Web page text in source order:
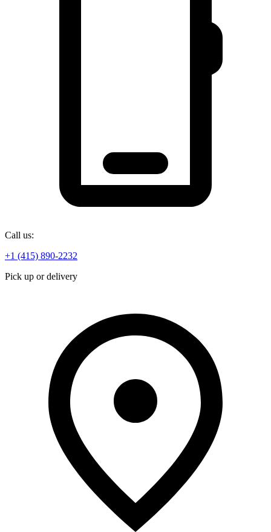
Call us:
+1 (415) 890-2232
Pick up or delivery